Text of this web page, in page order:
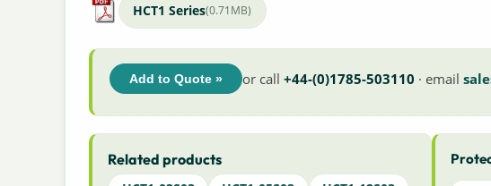
HCT1 Series(0.71MB)
Add to Quote » or call +44-(0)1785-503110 · email
Related products